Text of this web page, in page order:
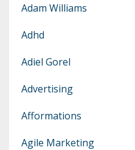
Adam Williams
Adhd
Adiel Gorel
Advertising
Afformations
Agile Marketing